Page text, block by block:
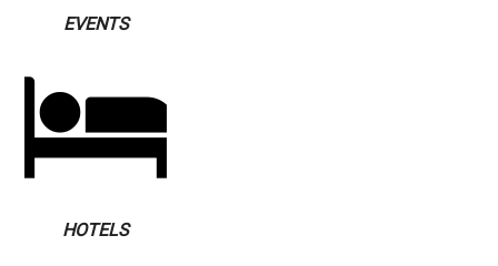
EVENTS
HOTELS